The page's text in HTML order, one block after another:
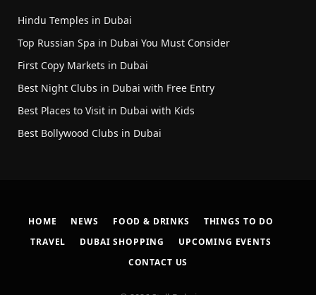
Hindu Temples in Dubai
Top Russian Spa in Dubai You Must Consider
First Copy Markets in Dubai
Best Night Clubs in Dubai with Free Entry
Best Places to Visit in Dubai with Kids
Best Bollywood Clubs in Dubai
HOME NEWS FOOD & DRINKS
THINGS TO DO
TRAVEL
DUBAI SHOPPING
UPCOMING EVENTS
CONTACT US